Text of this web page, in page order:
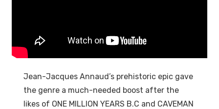
Jean-Jacques Annaud’s prehistoric epic gave
the genre a much-needed boost after the
likes of ONE MILLION YEARS B.C and CAVEMAN